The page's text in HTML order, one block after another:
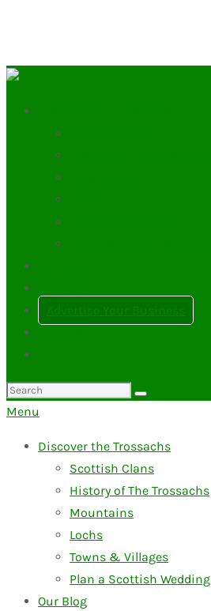
Search
for:
Menu
Discover the Trossachs
Scottish Clans
History of The Trossachs
Mountains
Lochs
Towns & Villages
Plan a Scottish Wedding
Our Blog